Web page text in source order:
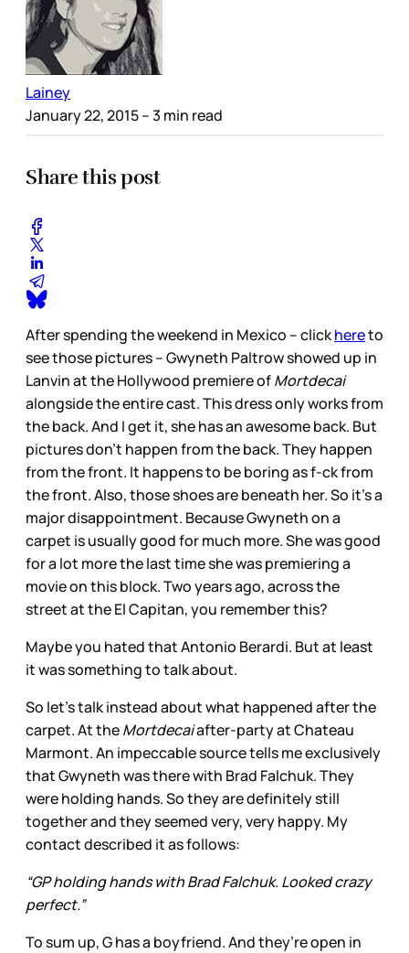
Lainey
January 22, 2015– 3 min read
Share this post
After spending the weekend in Mexico – clickhereto
see those pictures – Gwyneth Paltrow showed up in
Lanvin at the Hollywood premiere ofMortdecai
alongside the entire cast. This dress only works from
the back. And I get it, she has an awesome back. But
pictures don’t happen from the back. They happen
from the front. It happens to be boring as f-ck from
the front. Also, those shoes are beneath her. So it’s a
major disappointment. Because Gwyneth on a
carpet is usually good for much more. She was good
for a lot more the last time she was premiering a
movie on this block. Two years ago, across the
street at the El Capitan, you remember this?
Maybe you hated that Antonio Berardi. But at least
it was something to talk about.
So let’s talk instead about what happened after the
carpet. At theMortdecaiafter-party at Chateau
Marmont. An impeccable source tells me exclusively
that Gwyneth was there with Brad Falchuk. They
were holding hands. So they are definitely still
together and they seemed very, very happy. My
contact described it as follows:
“GP holding hands with Brad Falchuk. Looked crazy
perfect.”
To sum up, G has a boyfriend. And they’re open in